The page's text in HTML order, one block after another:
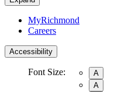
MyRichmond
Careers
Accessibility
Font Size:
A
A